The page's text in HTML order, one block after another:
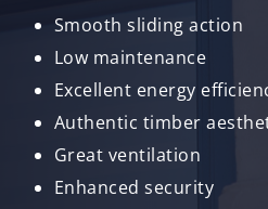
Smooth sliding action
Low maintenance
Excellent energy
Authentic timber
Great ventilation
Enhanced security